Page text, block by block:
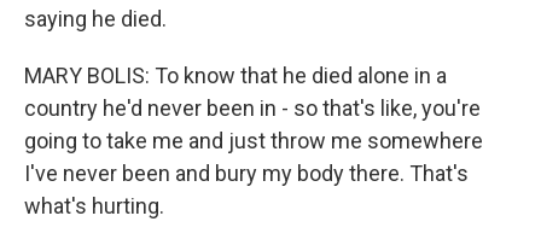
saying he died.
MARY BOLIS: To know that he died alone in a
country he'd never been in - so that's like, you're
going to take me and just throw me somewhere
I've never been and bury my body there. That's
what's hurting.